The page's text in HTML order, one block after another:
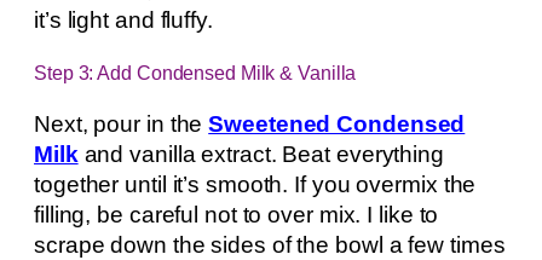
it’s light and fluffy.
Step 3: Add Condensed Milk & Vanilla
Next, pour in theSweetened Condensed
Milkand vanilla extract. Beat everything
together until it’s smooth. If you overmix the
filling, be careful not to over mix. I like to
scrape down the sides of the bowl a few times